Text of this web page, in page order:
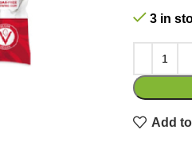
3 in
Add